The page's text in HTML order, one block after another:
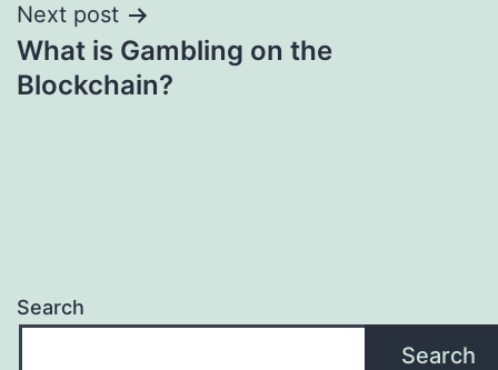
Next post
What is Gambling on the
Blockchain?
Search
Search